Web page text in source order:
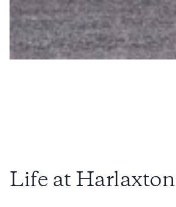
Life at Harlaxton